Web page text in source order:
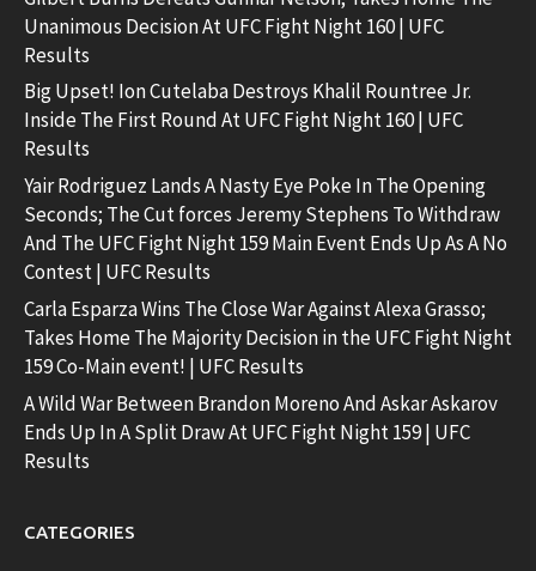
Unanimous Decision At UFC Fight Night 160 | UFC
Results
Big Upset! Ion Cutelaba Destroys Khalil Rountree Jr.
Inside The First Round At UFC Fight Night 160 | UFC
Results
Yair Rodriguez Lands A Nasty Eye Poke In The Opening
Seconds; The Cut forces Jeremy Stephens To Withdraw
And The UFC Fight Night 159 Main Event Ends Up As A No
Contest | UFC Results
Carla Esparza Wins The Close War Against Alexa Grasso;
Takes Home The Majority Decision in the UFC Fight Night
159 Co-Main event! | UFC Results
A Wild War Between Brandon Moreno And Askar Askarov
Ends Up In A Split Draw At UFC Fight Night 159 | UFC
Results
CATEGORIES